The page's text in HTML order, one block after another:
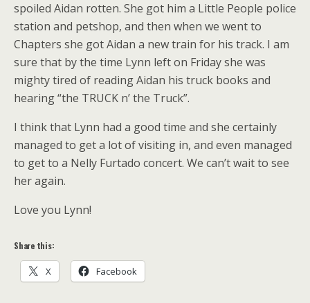
spoiled Aidan rotten. She got him a Little People police
station and petshop, and then when we went to
Chapters she got Aidan a new train for his track. I am
sure that by the time Lynn left on Friday she was
mighty tired of reading Aidan his truck books and
hearing “the TRUCK n’ the Truck”.
I think that Lynn had a good time and she certainly
managed to get a lot of visiting in, and even managed
to get to a Nelly Furtado concert. We can’t wait to see
her again.
Love you Lynn!
Share this:
X Facebook